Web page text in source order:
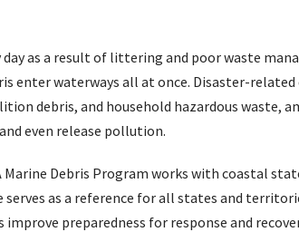
day as a result of littering and poor waste
enter waterways all at once. Disaster-related
debris, and household hazardous waste,
even release pollution.
Debris Program works with coastal
serves as a reference for all states and
improve preparedness for response and